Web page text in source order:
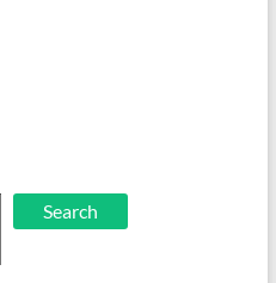
Search